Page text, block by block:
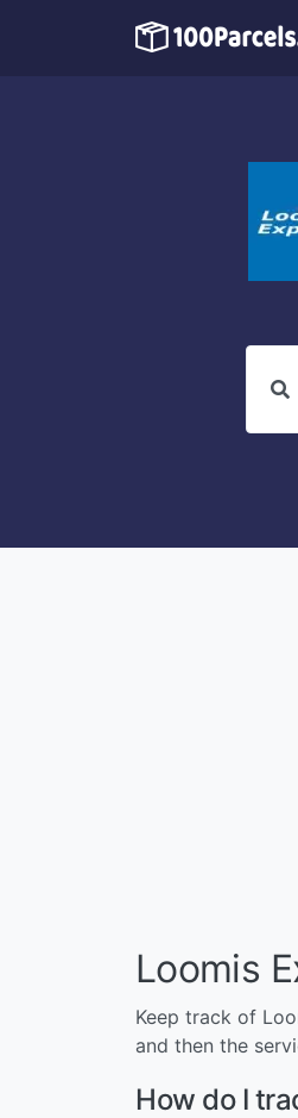
Loomis
Keep track of
and then the
How do I